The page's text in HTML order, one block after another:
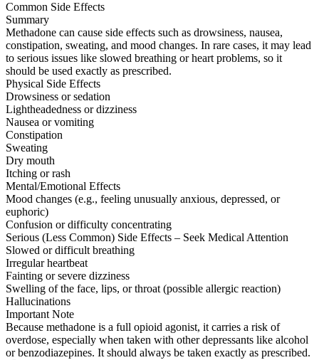
Common Side Effects
Summary
Methadone can cause side effects such as drowsiness, nausea,
constipation, sweating, and mood changes. In rare cases, it may lead
to serious issues like slowed breathing or heart problems, so it
should be used exactly as prescribed.
Physical Side Effects
Drowsiness or sedation
Lightheadedness or dizziness
Nausea or vomiting
Constipation
Sweating
Dry mouth
Itching or rash
Mental/Emotional Effects
Mood changes (e.g., feeling unusually anxious, depressed, or
euphoric)
Confusion or difficulty concentrating
Serious (Less Common) Side Effects – Seek Medical Attention
Slowed or difficult breathing
Irregular heartbeat
Fainting or severe dizziness
Swelling of the face, lips, or throat (possible allergic reaction)
Hallucinations
Important Note
Because methadone is a full opioid agonist, it carries a risk of
overdose, especially when taken with other depressants like alcohol
or benzodiazepines. It should always be taken exactly as prescribed.